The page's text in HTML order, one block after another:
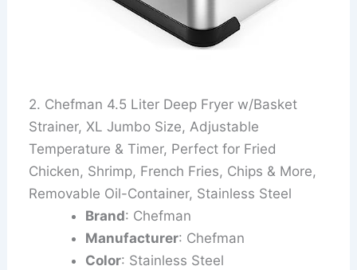
2. Chefman 4.5 Liter Deep Fryer w/Basket
Strainer, XL Jumbo Size, Adjustable
Temperature & Timer, Perfect for Fried
Chicken, Shrimp, French Fries, Chips & More,
Removable Oil-Container, Stainless Steel
Brand: Chefman
Manufacturer: Chefman
Color: Stainless Steel